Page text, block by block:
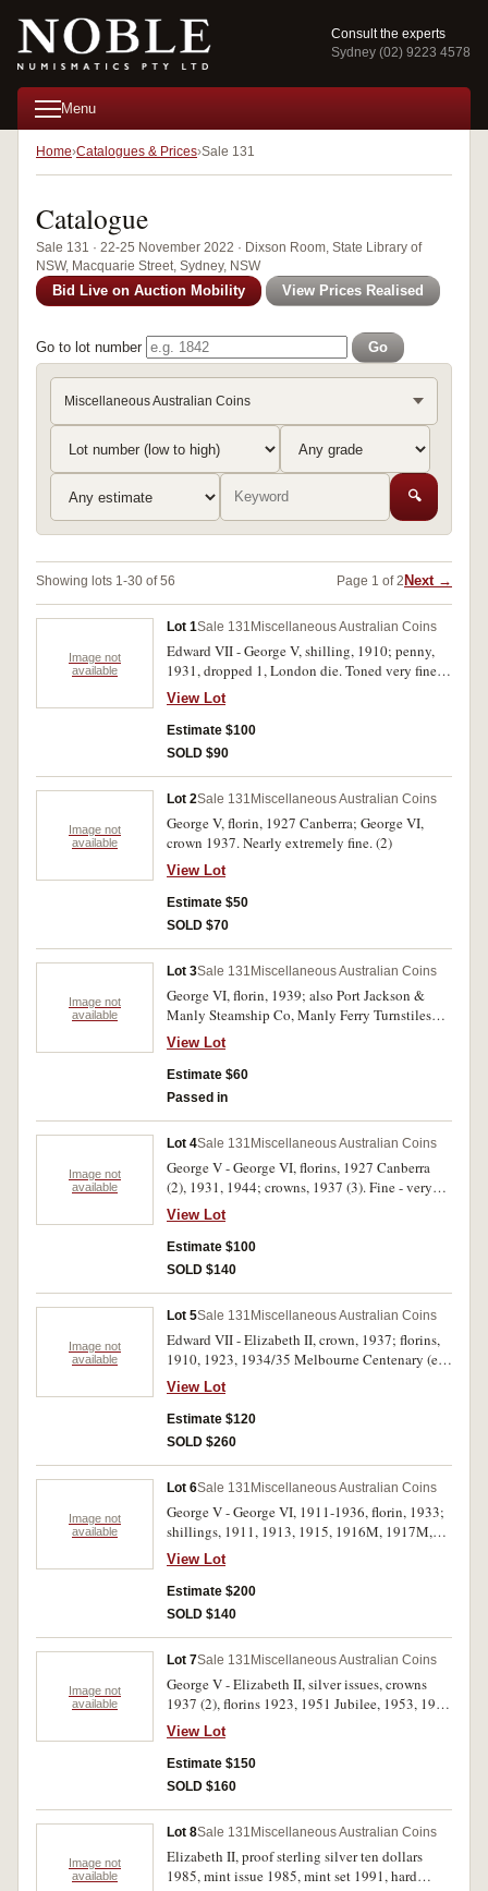
Consult the experts
Sydney (02) 9223 4578
Menu
Home Catalogues & Prices Sale 131
Catalogue
Sale 131 · 22-25 November 2022 · Dixson Room, State Library of
NSW, Macquarie Street, Sydney, NSW
Bid Live on Auction Mobility View Prices Realised
Go to lot number Go
Miscellaneous Australian Coins
🔍
Showing lots 1-30 of 56 Page 1 of 2 Next →
Image not
available
Lot 1Sale 131 Miscellaneous Australian Coins
Edward VII - George V, shilling, 1910; penny,
1931, dropped 1, London die. Toned very fine;
good extremely fine. (2)
View Lot
Estimate $100
SOLD $90
Image not
available
Lot 2Sale 131 Miscellaneous Australian Coins
George V, florin, 1927 Canberra; George VI,
crown 1937. Nearly extremely fine. (2)
View Lot
Estimate $50
SOLD $70
Image not
available
Lot 3Sale 131 Miscellaneous Australian Coins
George VI, florin, 1939; also Port Jackson &
Manly Steamship Co, Manly Ferry Turnstiles
token, in white metal. Nearly very fine; fine. (2)
View Lot
Estimate $60
Passed in
Image not
available
Lot 4Sale 131 Miscellaneous Australian Coins
George V - George VI, florins, 1927 Canberra
(2), 1931, 1944; crowns, 1937 (3). Fine - very
fine. (7)
View Lot
Estimate $100
SOLD $140
Image not
available
Lot 5Sale 131 Miscellaneous Australian Coins
Edward VII - Elizabeth II, crown, 1937; florins,
1910, 1923, 1934/35 Melbourne Centenary (ex
mount), 1951 Jubilee, 1952, 1954 Royal Visit,
1962, 1963; silver fity cents, 1966; also Great
Britain, florin, 1888 (damaged). Earlier dates
worn, good - very fine. (11)
View Lot
Estimate $120
SOLD $260
Image not
available
Lot 6Sale 131 Miscellaneous Australian Coins
George V - George VI, 1911-1936, florin, 1933;
shillings, 1911, 1913, 1915, 1916M, 1917M,
1918M, 1925, 1926, 1927, 1931, 1935 and
1936; sixpence 1926; threepences 1916M,
1921M, 1925, 1927, 1928 (2), 1935; penny
1946. Very good - good very fine. (22)
View Lot
Estimate $200
SOLD $140
Image not
available
Lot 7Sale 131 Miscellaneous Australian Coins
George V - Elizabeth II, silver issues, crowns
1937 (2), florins 1923, 1951 Jubilee, 1953, 1954
RV (3); shillings 1915H, 1925 (4); sixpences
1911, 1940, 1951; threepences 1919M (2),
1920M (good very fine), 1923, 1938, 1942D,
1951PL, 1959. Fair - nearly uncirculated. (25)
View Lot
Estimate $150
SOLD $160
Image not
available
Lot 8Sale 131 Miscellaneous Australian Coins
Elizabeth II, proof sterling silver ten dollars
1985, mint issue 1985, mint set 1991, hard